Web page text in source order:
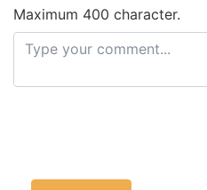
Maximum 400 character.